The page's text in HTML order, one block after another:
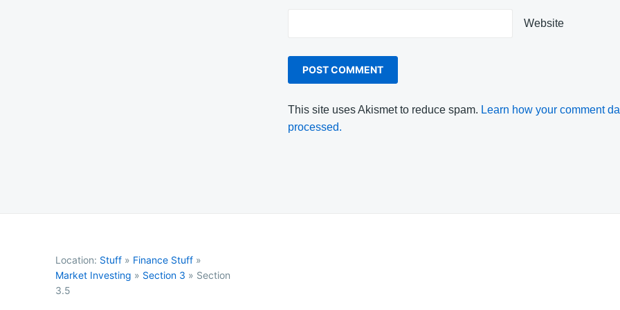
Website
This site uses Akismet to reduce spam. Learn how your comment
processed.
Location: Stuff » Finance Stuff »
Market Investing » Section 3 » Section
3.5